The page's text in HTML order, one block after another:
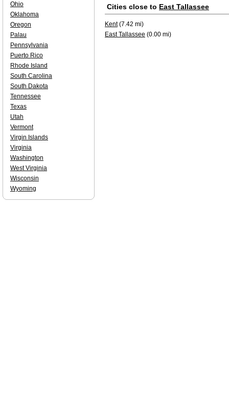
Cities close to East Tallassee
Kent(7.42 mi)
East Tallassee (0.00 mi)
Ohio
Oklahoma
Oregon
Palau
Pennsylvania
Puerto Rico
Rhode Island
South Carolina
South Dakota
Tennessee
Texas
Utah
Vermont
Virgin Islands
Virginia
Washington
West Virginia
Wisconsin
Wyoming